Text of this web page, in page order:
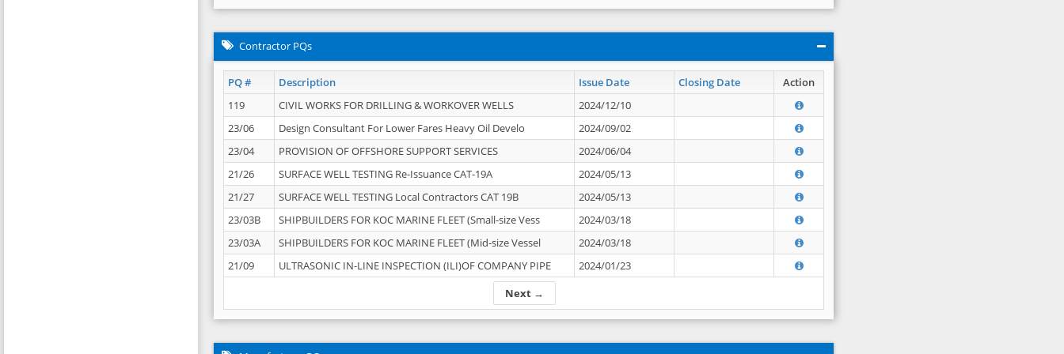
Contractor PQs
PQ # Description Issue Date Closing Date Action
Next →
119 CIVIL WORKS FOR DRILLING & WORKOVER WELLS
2024/12/10
23/06
Design Consultant For Lower Fares Heavy Oil Develo
2024/09/02
23/04
PROVISION OF OFFSHORE SUPPORT SERVICES
2024/06/04
21/26
SURFACE WELL TESTING Re-Issuance CAT-19A
2024/05/13
21/27
SURFACE WELL TESTING Local Contractors CAT 19B
2024/05/13
23/03B
SHIPBUILDERS FOR KOC MARINE FLEET (Small-size Vess
2024/03/18
23/03A
SHIPBUILDERS FOR KOC MARINE FLEET (Mid-size Vessel
2024/03/18
21/09
ULTRASONIC IN-LINE INSPECTION (ILI)OF COMPANY PIPE 2024/01/23